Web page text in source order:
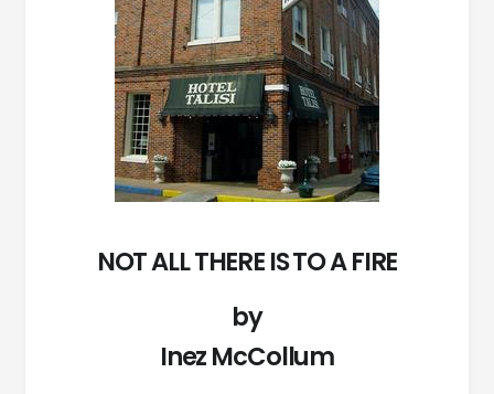
NOT ALL THERE IS TO A FIRE
by
Inez McCollum